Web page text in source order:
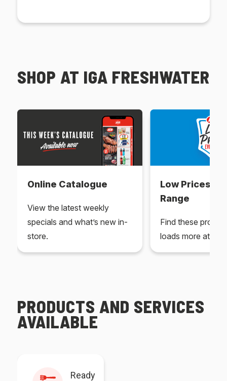
SHOP AT IGA FRESHWATER
Online Catalogue
View the latest weekly
specials and what’s new in-
store.
Low Prices
Range
Find these
loads more at
PRODUCTS AND SERVICES
AVAILABLE
Ready